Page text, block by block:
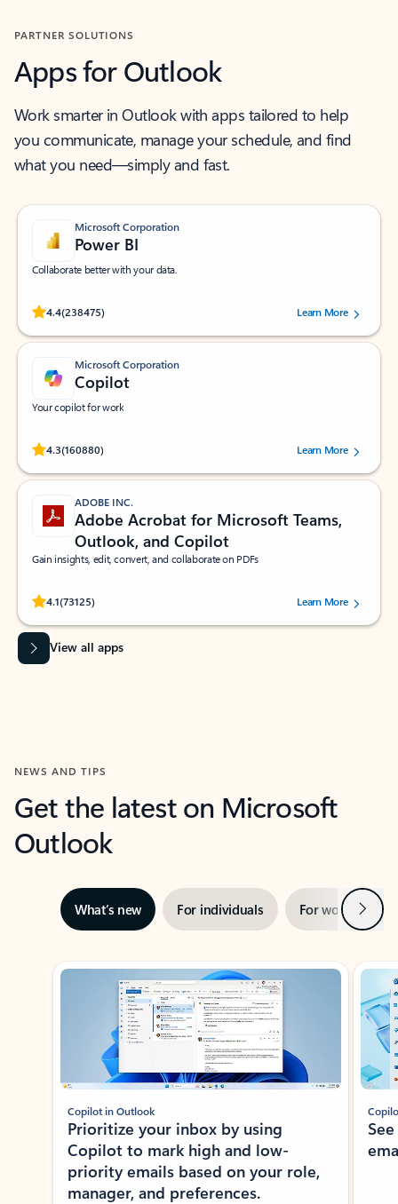
PARTNER SOLUTIONS
Apps for Outlook
Work smarter in Outlook with apps tailored to help
you communicate, manage your schedule, and find
what you need—simply and fast.
Microsoft Corporation
Power BI
Collaborate better with your data.
4.4(238475)
Rated (#=ratingAverage#) stars out of 5 stars, by 238475 users.
Learn More
Microsoft Corporation
Copilot
Your copilot for work
4.3(160880)
Rated (#=ratingAverage#) stars out of 5 stars, by 160880 users.Learn More
ADOBE INC.
Adobe Acrobat for Microsoft Teams,
Outlook, and Copilot
Gain insights, edit, convert, and collaborate on PDFs
4.1(73125)
Rated (#=ratingAverage#) stars out of 5 stars, by 73125 users.Learn More
View all apps
NEWS AND TIPS
Get the latest on Microsoft
Outlook
What’s new For individuals For work Next
Showing slide 1 of 3
Copilot in Outlook
Prioritize your inbox by using
Copilot to mark high and low-
priority emails based on your role,
manager, and preferences.